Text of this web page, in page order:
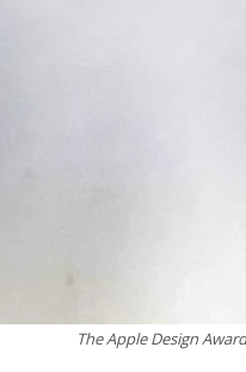
The Apple Design